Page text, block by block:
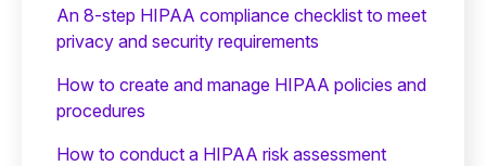
An 8-step HIPAA compliance checklist to meet
privacy and security requirements
How to create and manage HIPAA policies and
procedures
How to conduct a HIPAA risk assessment